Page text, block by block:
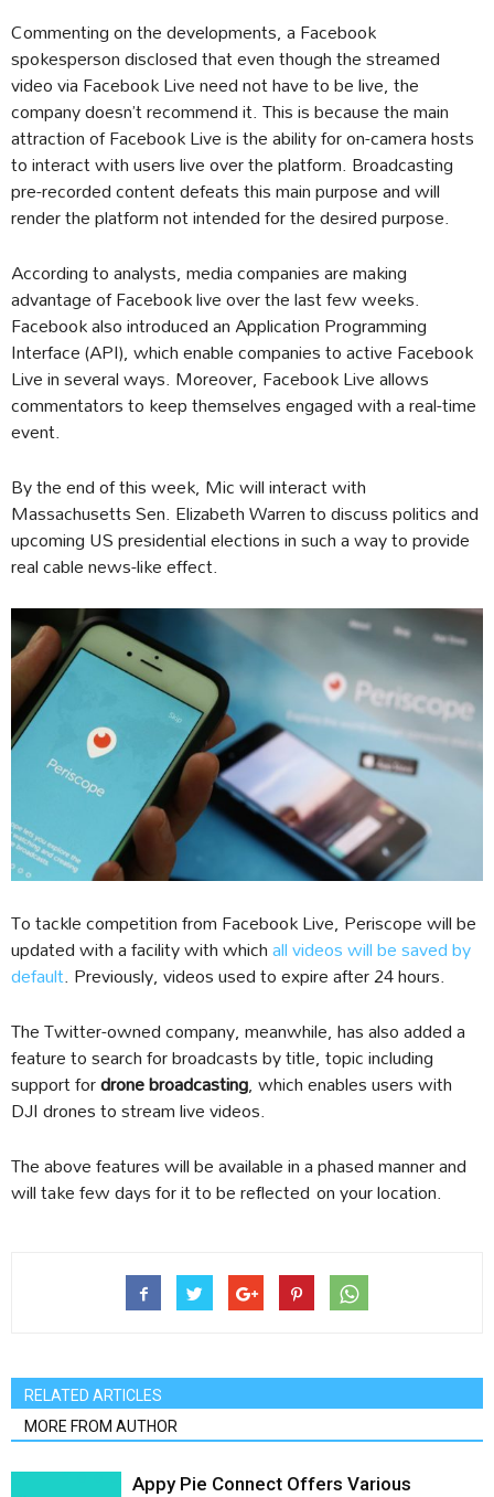
Commenting on the developments, a Facebook
spokesperson disclosed that even though the streamed
video via Facebook Live need not have to be live, the
company doesn’t recommend it. This is because the main
attraction of Facebook Live is the ability for on-camera hosts
to interact with users live over the platform. Broadcasting
pre-recorded content defeats this main purpose and will
render the platform not intended for the desired purpose.
According to analysts, media companies are making
advantage of Facebook live over the last few weeks.
Facebook also introduced an Application Programming
Interface (API), which enable companies to active Facebook
Live in several ways. Moreover, Facebook Live allows
commentators to keep themselves engaged with a real-time
event.
By the end of this week, Mic will interact with
Massachusetts Sen. Elizabeth Warren to discuss politics and
upcoming US presidential elections in such a way to provide
real cable news-like effect.
To tackle competition from Facebook Live, Periscope will be
updated with a facility with whichall videos will be saved by
default. Previously, videos used to expire after 24 hours.
The Twitter-owned company, meanwhile, has also added a
feature to search for broadcasts by title, topic including
support fordrone broadcasting, which enables users with
DJI drones to stream live videos.
The above features will be available in a phased manner and
will take few days for it to be reflected on your location.
RELATED ARTICLES
MORE FROM AUTHOR
Appy Pie Connect Offers Various